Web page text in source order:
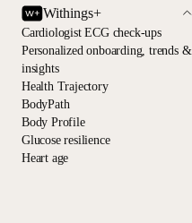
Withings+
Cardiologist ECG check-ups
Personalized onboarding, trends &
insights
Health Trajectory
BodyPath
Body Profile
Glucose resilience
Heart age